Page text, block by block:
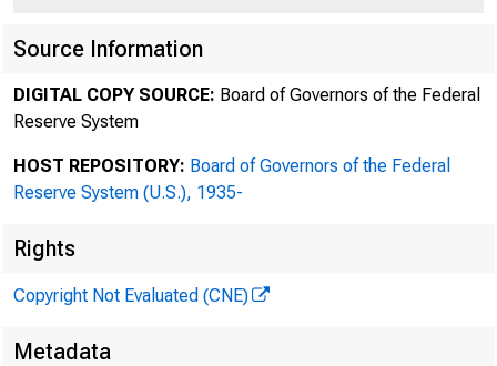
From:
Source Information
DIGITAL COPY SOURCE: Board of Governors of the Federal
Reserve System
HOST REPOSITORY: Board of Governors of the Federal
Reserve System (U.S.), 1935-
Rights
Copyright Not Evaluated (CNE)
Metadata